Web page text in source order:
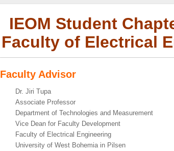
IEOM Student
Faculty of Electrical
Faculty Advisor
Dr. Jiri Tupa
Associate Professor
Department of Technologies and Measurement
Vice Dean for Faculty Development
Faculty of Electrical Engineering
University of West Bohemia in Pilsen